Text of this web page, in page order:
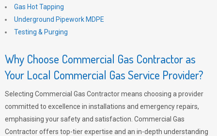
Gas Hot Tapping
Underground Pipework MDPE
Testing & Purging
Why Choose Commercial Gas Contractor as
Your Local Commercial Gas Service Provider?
Selecting Commercial Gas Contractor means choosing a provider
committed to excellence in installations and emergency repairs,
emphasising your safety and satisfaction. Commercial Gas
Contractor offers top-tier expertise and an in-depth understanding